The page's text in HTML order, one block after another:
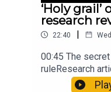
‘Holy
research
22:40 |
00:45 The
ruleResearch